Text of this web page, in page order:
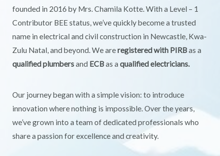
founded in 2016 by Mrs. Chamila Kotte. With a Level – 1
Contributor BEE status, we’ve quickly become a trusted
name in electrical and civil construction in Newcastle, Kwa-
Zulu Natal, and beyond. We areregistered with PIRBas a
qualified plumbersand ECBas a qualified electricians.
Our journey began with a simple vision: to introduce
innovation where nothing is impossible. Over the years,
we’ve grown into a team of dedicated professionals who
share a passion for excellence and creativity.